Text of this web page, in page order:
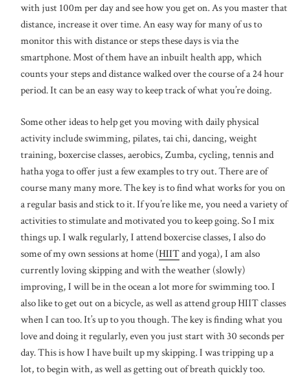
with just 100m per day and see how you get on. As you master that
distance, increase it over time. An easy way for many of us to
monitor this with distance or steps these days is via the
smartphone. Most of them have an inbuilt health app, which
counts your steps and distance walked over the course of a 24 hour
period. It can be an easy way to keep track of what you’re doing.
Some other ideas to help get you moving with daily physical
activity include swimming, pilates, tai chi, dancing, weight
training, boxercise classes, aerobics, Zumba, cycling, tennis and
hatha yoga to offer just a few examples to try out. There are of
course many many more. The key is to find what works for you on
a regular basis and stick to it. If you’re like me, you need a variety of
activities to stimulate and motivated you to keep going. So I mix
things up. I walk regularly, I attend boxercise classes, I also do
some of my own sessions at home (HIITand yoga), I am also
currently loving skipping and with the weather (slowly)
improving, I will be in the ocean a lot more for swimming too. I
also like to get out on a bicycle, as well as attend group HIIT classes
when I can too. It’s up to you though. The key is finding what you
love and doing it regularly, even you just start with 30 seconds per
day. This is how I have built up my skipping. I was tripping up a
lot, to begin with, as well as getting out of breath quickly too.